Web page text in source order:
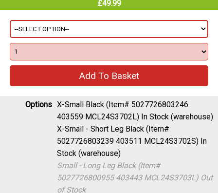
Options X-Small Black (Item# 5027726803246
403559 MCL24S3702L) In Stock (warehouse)
X-Small - Short Leg Black (Item#
5027726803239 403511 MCL24S3702S) In
Stock (warehouse)
Small - Long Leg Black (Item#
5027726800955 403443 MCL24S3703L) Out
of Stock